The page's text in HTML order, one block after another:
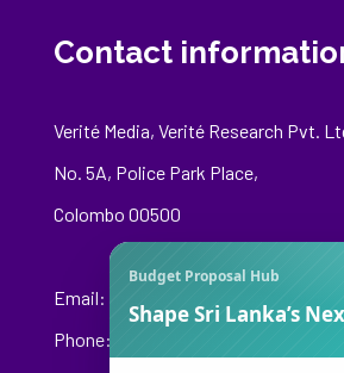
Contact
Verité Media, Verité Research Pvt.
No. 5A, Police Park Place,
Colombo 00500
Email:
Phone: +94 76 148 8544
Budget Proposal Hub
Shape Sri Lanka’s